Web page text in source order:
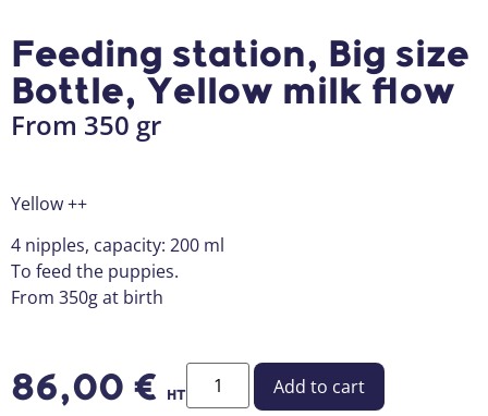
Feeding station, Big size
Bottle, Yellow milk flow
From 350 gr
Yellow ++
4 nipples, capacity: 200 ml
To feed the puppies.
From 350g at birth
86,00 € HT Add to cart